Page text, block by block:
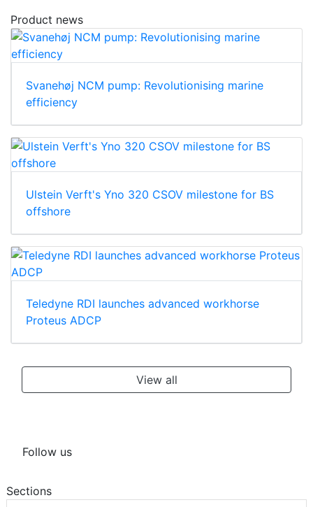
Product news
Svanehøj NCM pump: Revolutionising marine
efficiency
Ulstein Verft's Yno 320 CSOV milestone for BS
offshore
Teledyne RDI launches advanced workhorse
Proteus ADCP
View all
Follow us
Sections